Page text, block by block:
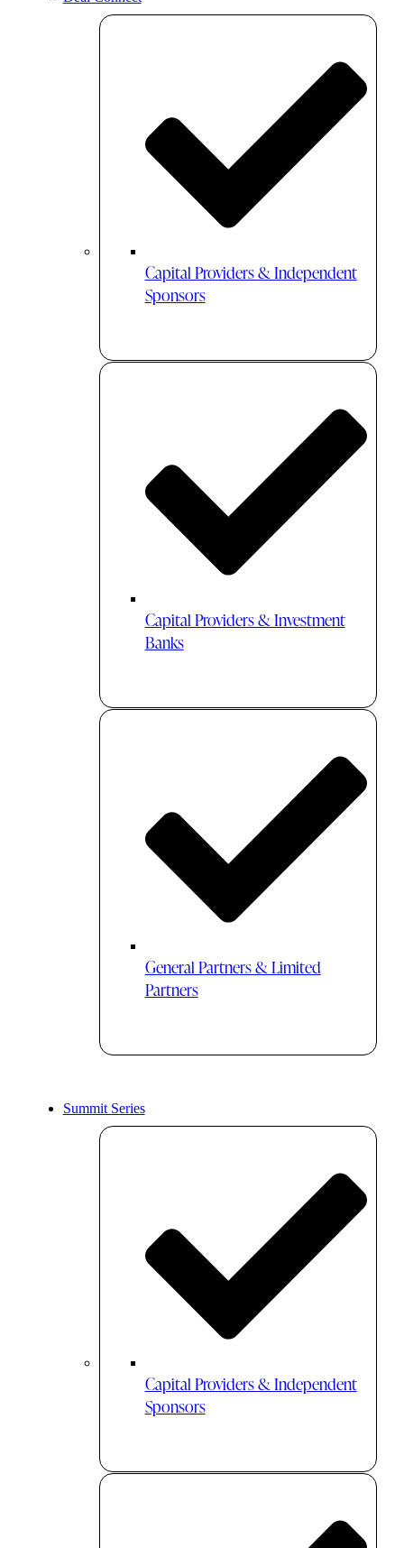
Capital Providers & Independent
Sponsors
Capital Providers & Investment
Banks
General Partners & Limited
Partners
Summit Series
Capital Providers & Independent
Sponsors